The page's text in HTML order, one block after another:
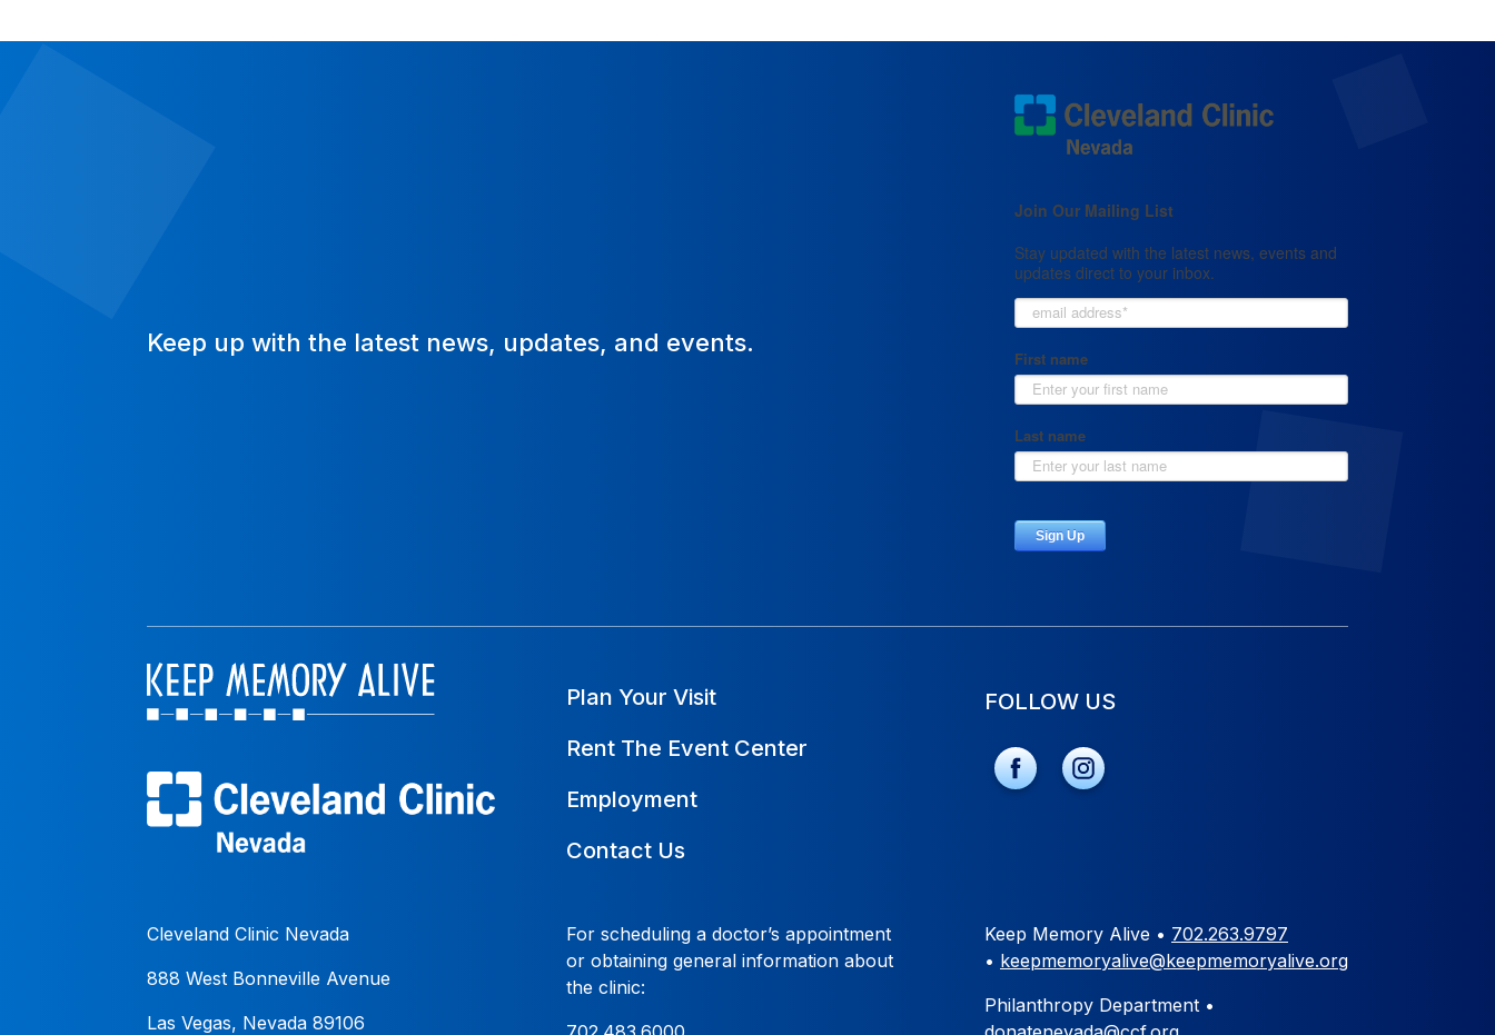
Keep up with the latest news, updates, and events.
Plan Your Visit
Rent The Event Center
Employment
Contact Us
FOLLOW US
Cleveland Clinic Nevada
888 West Bonneville Avenue
Las Vegas, Nevada 89106
For scheduling a doctor’s appointment
or obtaining general information about
the clinic:
Keep Memory Alive • 702.263.9797
• keepmemoryalive@keepmemoryalive.org
Philanthropy Department •